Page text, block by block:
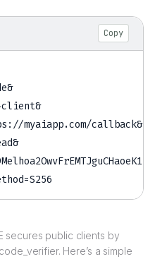
Copy
&
client&
myaiapp.com/callback&
&
=
secures public clients by
Here’s a simple